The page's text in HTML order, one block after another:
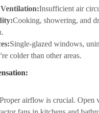
Insufficient air
Cooking, showering, and
Single-glazed windows,
colder than other areas.
Proper airflow is crucial. Open